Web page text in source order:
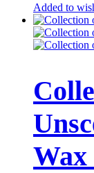
Added to
Wax